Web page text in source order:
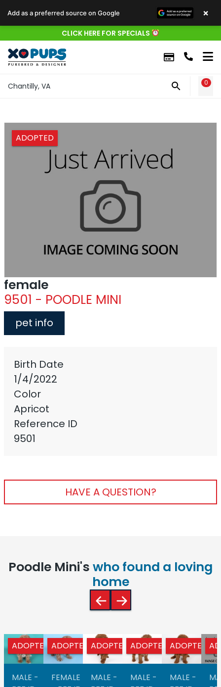
CLICK HERE FOR SPECIALS
Chantilly, VA 0
ADOPTED
female
9501 - POODLE MINI
pet info
Birth Date
1/4/2022
Color
Apricot
Reference ID
9501
HAVE A QUESTION?
Poodle Mini's who found a loving
home
ADOPTED
MALE -
ADOPTED
FEMALE
ADOPTED
MALE -
ADOPTED
MALE -
ADOPTED
MALE -
Add as a preferred source on Google ×